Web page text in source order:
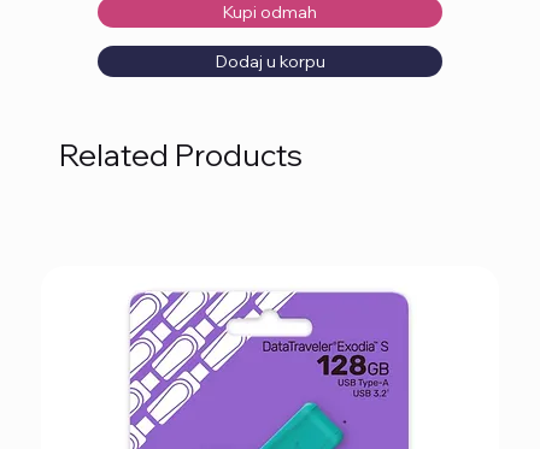
Kupi odmah
Dodaj u korpu
Related Products